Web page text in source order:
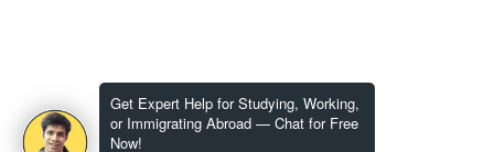
Get Expert Help for Studying, Working,
or Immigrating Abroad — Chat for Free
Now!